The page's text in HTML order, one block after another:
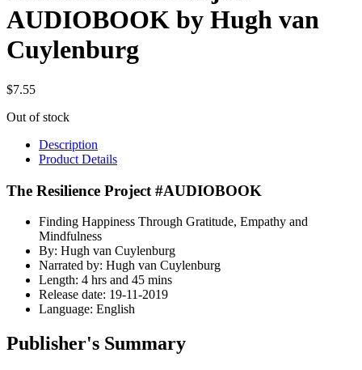
AUDIOBOOK by Hugh van
Cuylenburg
$7.55
Out of stock
Description
Product Details
The Resilience Project #AUDIOBOOK
Finding Happiness Through Gratitude, Empathy and
Mindfulness
By: Hugh van Cuylenburg
Narrated by: Hugh van Cuylenburg
Length: 4 hrs and 45 mins
Release date: 19-11-2019
Language: English
Publisher's Summary